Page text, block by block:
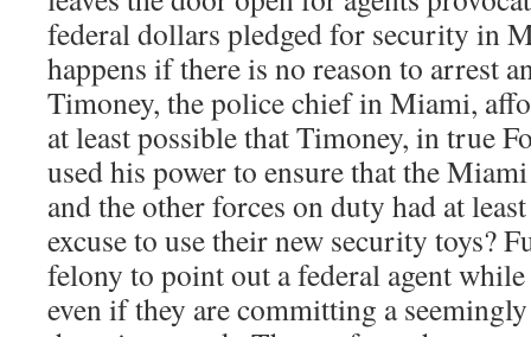
federal dollars pledged for security in
happens if there is no reason to arrest
Timoney, the police chief in Miami,
at least possible that Timoney, in true
used his power to ensure that the
and the other forces on duty had at
excuse to use their new security toys?
felony to point out a federal agent
even if they are committing a